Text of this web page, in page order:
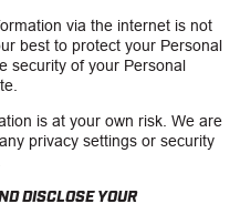
via the internet is not
best to protect your Personal
security of your Personal
is at your own risk. We are
privacy settings or security
DISCLOSE YOUR